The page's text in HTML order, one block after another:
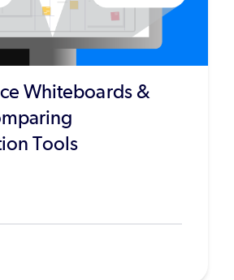
Whiteboards &
Tools